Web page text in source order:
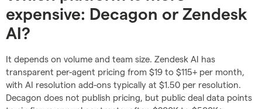
expensive: Decagon or Zendesk
AI?
It depends on volume and team size. Zendesk AI has
transparent per-agent pricing from $19 to $115+ per month,
with AI resolution add-ons typically at $1.50 per resolution.
Decagon does not publish pricing, but public deal data points